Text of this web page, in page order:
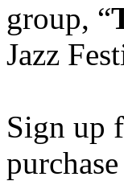
group, “
Jazz
Sign up